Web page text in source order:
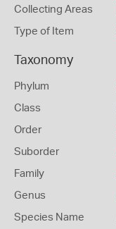
Collecting Areas
Type of Item
Taxonomy
Phylum
Class
Order
Suborder
Family
Genus
Species Name